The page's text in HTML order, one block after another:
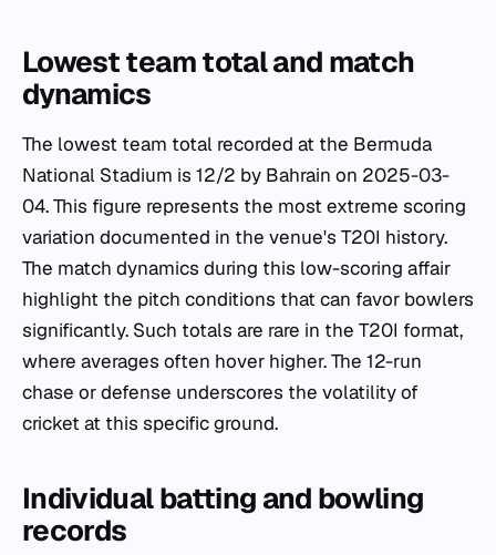
Lowest team total and match
dynamics
The lowest team total recorded at the Bermuda
National Stadium is 12/2 by Bahrain on 2025-03-
04. This figure represents the most extreme scoring
variation documented in the venue's T20I history.
The match dynamics during this low-scoring affair
highlight the pitch conditions that can favor bowlers
significantly. Such totals are rare in the T20I format,
where averages often hover higher. The 12-run
chase or defense underscores the volatility of
cricket at this specific ground.
Individual batting and bowling
records